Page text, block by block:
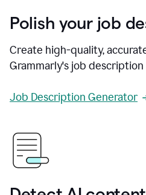
Polish your job
Create high-quality,
Grammarly's job
Job Description Generator